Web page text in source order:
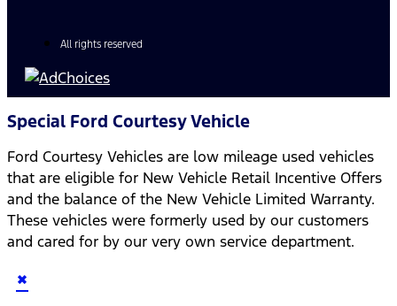
All rights reserved
Special Ford Courtesy Vehicle
Ford Courtesy Vehicles are low mileage used vehicles
that are eligible for New Vehicle Retail Incentive Offers
and the balance of the New Vehicle Limited Warranty.
These vehicles were formerly used by our customers
and cared for by our very own service department.
×